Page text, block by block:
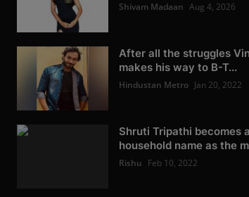
Shivam Madaan Aug 4, 2026
After all the struggles
makes his way to B-T...
Hindustan Metro Jan 20, 2022
Shruti Tripathi becomes a
household name as the
Rishu Feb 10, 2022